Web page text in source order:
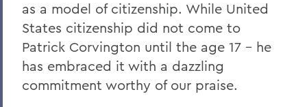
as a model of citizenship. While United
States citizenship did not come to
Patrick Corvington until the age 17 – he
has embraced it with a dazzling
commitment worthy of our praise.